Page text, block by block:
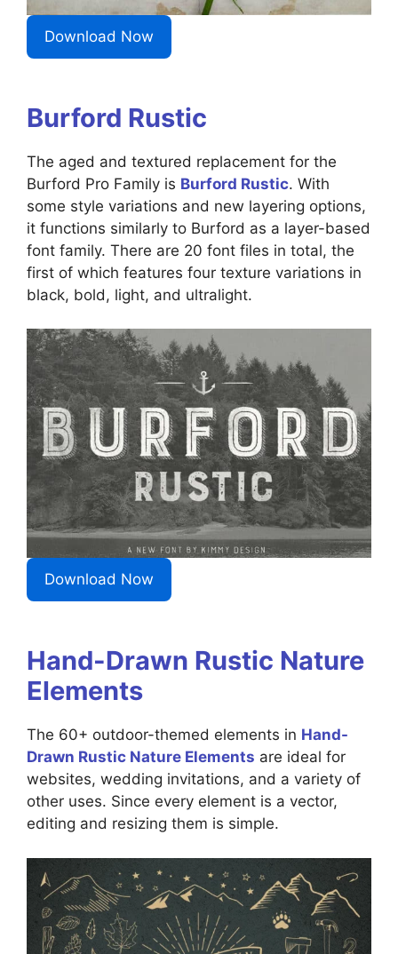
Download Now
Burford Rustic
The aged and textured replacement for the
Burford Pro Family is Burford Rustic. With
some style variations and new layering options,
it functions similarly to Burford as a layer-based
font family. There are 20 font files in total, the
first of which features four texture variations in
black, bold, light, and ultralight.
Download Now
Hand-Drawn Rustic Nature
Elements
The 60+ outdoor-themed elements in Hand-
Drawn Rustic Nature Elements are ideal for
websites, wedding invitations, and a variety of
other uses. Since every element is a vector,
editing and resizing them is simple.